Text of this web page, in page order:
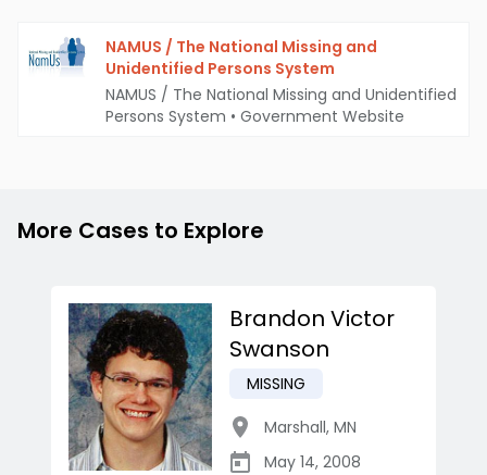
NAMUS / The National Missing and
Unidentified Persons System
NAMUS / The National Missing and Unidentified
Persons System • Government Website
More Cases to Explore
Brandon Victor
Swanson
MISSING
Marshall, MN
May 14, 2008